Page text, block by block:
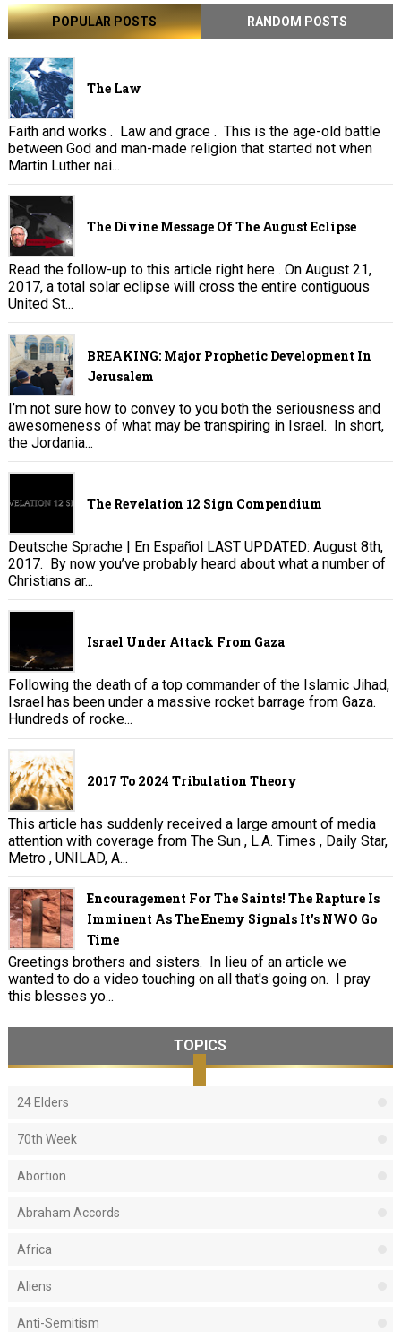
POPULAR POSTS RANDOM POSTS
The Law
Faith and works . Law and grace . This is the age-old battle
between God and man-made religion that started not when
Martin Luther nai...
The Divine Message Of The August Eclipse
Read the follow-up to this article right here . On August 21,
2017, a total solar eclipse will cross the entire contiguous
United St...
BREAKING: Major Prophetic Development In
Jerusalem
I’m not sure how to convey to you both the seriousness and
awesomeness of what may be transpiring in Israel. In short,
the Jordania...
The Revelation 12 Sign Compendium
Deutsche Sprache | En Español LAST UPDATED: August 8th,
2017. By now you’ve probably heard about what a number of
Christians ar...
Israel Under Attack From Gaza
Following the death of a top commander of the Islamic Jihad,
Israel has been under a massive rocket barrage from Gaza.
Hundreds of rocke...
2017 To 2024 Tribulation Theory
This article has suddenly received a large amount of media
attention with coverage from The Sun , L.A. Times , Daily Star,
Metro , UNILAD, A...
Encouragement For The Saints! The Rapture Is
Imminent As The Enemy Signals It's NWO Go
Time
Greetings brothers and sisters. In lieu of an article we
wanted to do a video touching on all that's going on. I pray
this blesses yo...
TOPICS
24 Elders
70th Week
Abortion
Abraham Accords
Africa
Aliens
Anti-Semitism